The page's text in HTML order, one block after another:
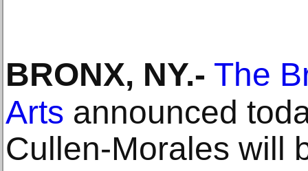
BRONX, NY.- The
Arts announced
Cullen-Morales will